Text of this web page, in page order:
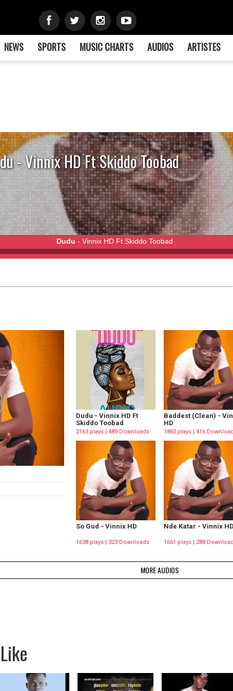
NEWS SPORTS MUSIC CHARTS AUDIOS ARTISTES
- Vinnix HD Ft Skiddo Toobad
Dudu - Vinnix HD Ft Skiddo Toobad
Dudu - Vinnix HD Ft
Skiddo Toobad
2163 plays | 489 Downloads
Baddest (Clean) -
HD
1860 plays | 416
So Gud - Vinnix HD
1638 plays | 323 Downloads
Nde Katar - Vinnix HD
1661 plays | 288
MORE AUDIOS